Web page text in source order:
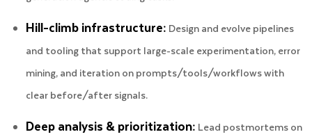
Hill-climb infrastructure: Design and evolve pipelines
and tooling that support large-scale experimentation, error
mining, and iteration on prompts/tools/workflows with
clear before/after signals.
Deep analysis & prioritization: Lead postmortems on